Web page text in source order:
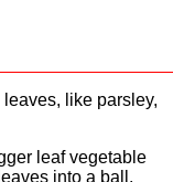
like parsley,
leaf vegetable
into a ball.